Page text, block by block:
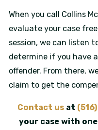
When you call Collins
evaluate your case
session, we can listen
determine if you have
offender. From there,
claim to get the
Contact us at
your case with